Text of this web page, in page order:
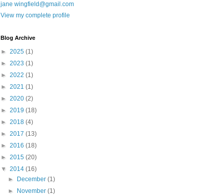
jane wingfield@gmail.com
View my complete profile
Blog Archive
► 2025 (1)
► 2023 (1)
► 2022 (1)
► 2021 (1)
► 2020 (2)
► 2019 (18)
► 2018 (4)
► 2017 (13)
► 2016 (18)
► 2015 (20)
▼ 2014 (16)
►
December(1)
►
November(1)